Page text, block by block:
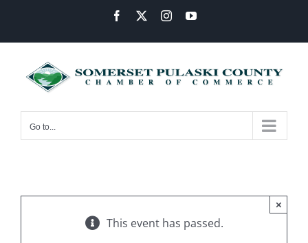
content
Facebook InstagramYouTube
Go to...
This event has passed.
×